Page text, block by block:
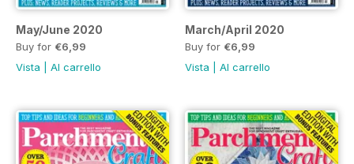
May/June 2020
Buy for €6,99
Vista
Al carrello
March/April 2020
Buy for €6,99
Vista
Al carrello